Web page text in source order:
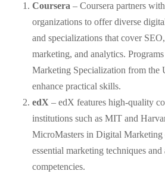
Coursera – Coursera partners
organizations to offer diverse
and specializations that cover
marketing, and analytics.
Marketing Specialization from
enhance practical skills.
edX – edX features high-quality
institutions such as MIT and
MicroMasters in Digital Marketing
essential marketing techniques and
competencies.